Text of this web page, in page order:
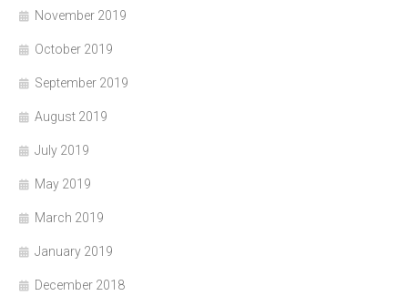
November 2019
October 2019
September 2019
August 2019
July 2019
May 2019
March 2019
January 2019
December 2018